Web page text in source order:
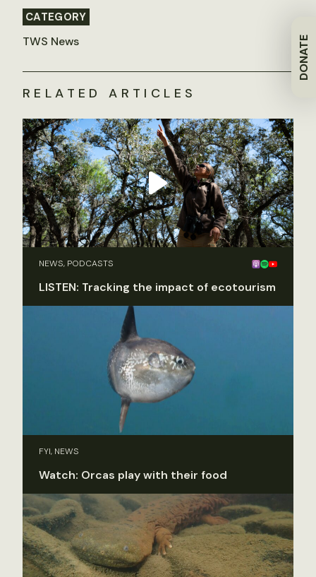
DONATE
CATEGORY
TWS News
RELATED ARTICLES
NEWS, PODCASTS
LISTEN: Tracking the impact of ecotourism
FYI, NEWS
Watch: Orcas play with their food